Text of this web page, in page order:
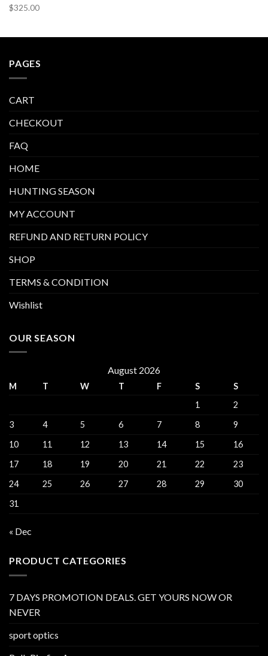
$325.00
PAGES
CART
CHECKOUT
FAQ
HOME
HUNTING SEASON
MY ACCOUNT
REFUND AND RETURN POLICY
SHOP
TERMS & CONDITION
Wishlist
OUR SEASON
August 2026
M T W T F S
S
1
2
3
4 5 6 7 8
9
10
11 12 13 14 15
16
17
18 19 20 21 22
23
24
25 26 27 28 29
30
31
« Dec
PRODUCT CATEGORIES
7 DAYS PROMOTION DEALS. GET YOURS NOW OR
NEVER
sport optics